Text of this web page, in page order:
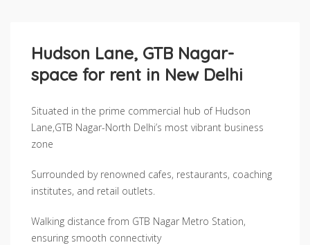
Hudson Lane, GTB Nagar-
space for rent in New Delhi
Situated in the prime commercial hub of Hudson
Lane,GTB Nagar-North Delhi’s most vibrant business
zone
Surrounded by renowned cafes, restaurants, coaching
institutes, and retail outlets.
Walking distance from GTB Nagar Metro Station,
ensuring smooth connectivity